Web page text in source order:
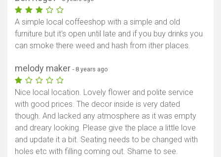
A simple local coffeeshop with a simple and old
furniture but it's open until late and if you buy drinks you
can smoke there weed and hash from ither places.
melody maker - 8 years ago
Nice local location. Lovely flower and polite service
with good prices. The decor inside is very dated
though. And lacked any atmosphere as it was empty
and dreary looking. Please give the place a little love
and update it a bit. Seating needs to be changed with
holes etc with filling coming out. Shame to see.